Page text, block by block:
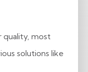
quality, most
solutions like